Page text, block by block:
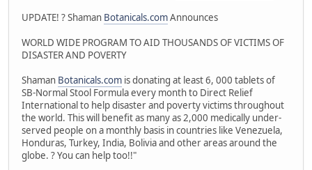
UPDATE! ? Shaman Botanicals.comAnnounces
WORLD WIDE PROGRAM TO AID THOUSANDS OF VICTIMS OF
DISASTER AND POVERTY
Shaman Botanicals.com is donating at least 6, 000 tablets of
SB-Normal Stool Formula every month to Direct Relief
International to help disaster and poverty victims throughout
the world. This will benefit as many as 2,000 medically under-
served people on a monthly basis in countries like Venezuela,
Honduras, Turkey, India, Bolivia and other areas around the
globe. ? You can help too!!"